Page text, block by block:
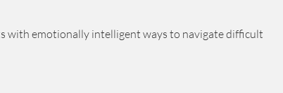
with emotionally intelligent ways to navigate difficult